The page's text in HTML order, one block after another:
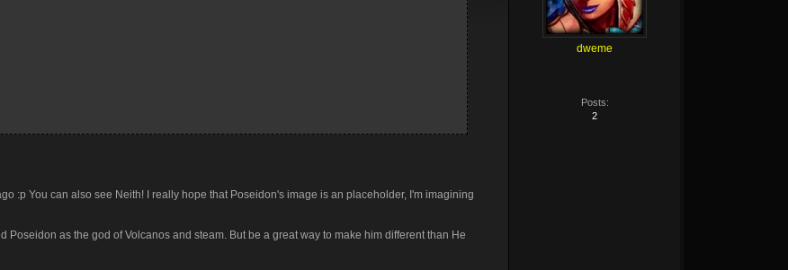
:p You can also see Neith! I really hope that Poseidon's image is an placeholder, I'm imagining
as the god of Volcanos and steam. But be a great way to make him different than He
dweme
Posts:
2